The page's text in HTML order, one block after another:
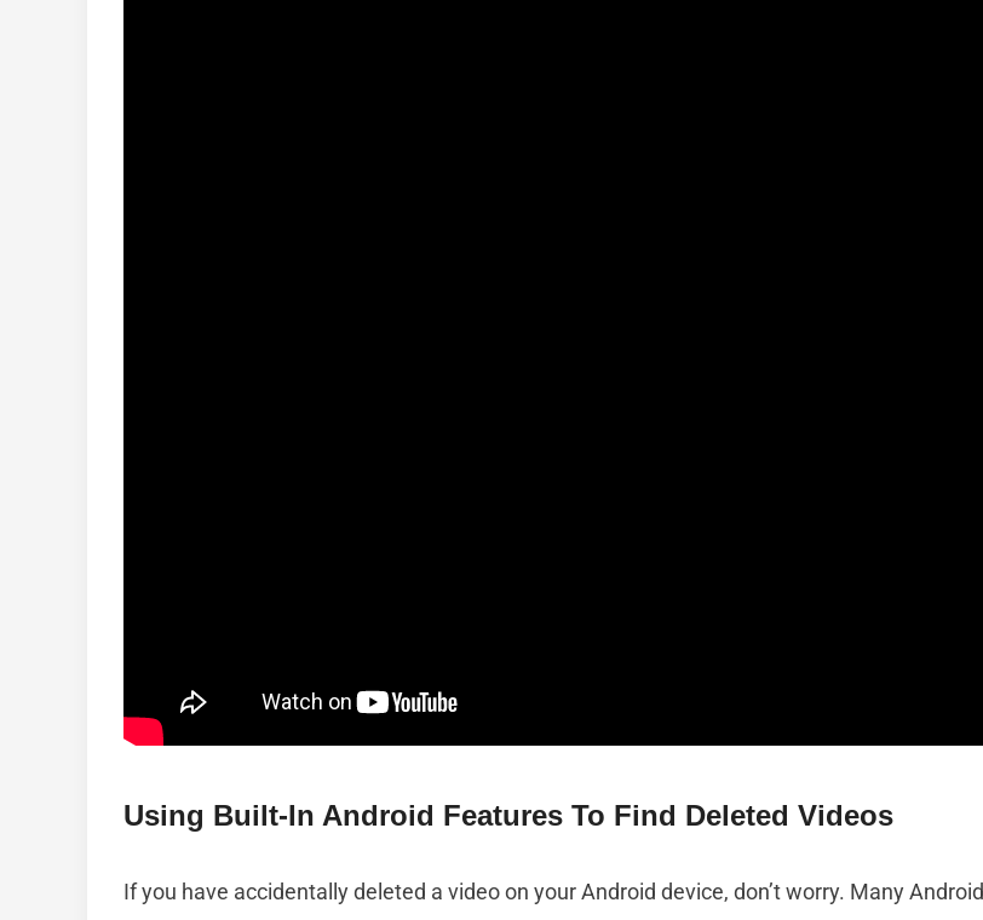
Using Built-In Android Features To Find Deleted Videos
If you have accidentally deleted a video on your Android device, don’t worry. Many Android